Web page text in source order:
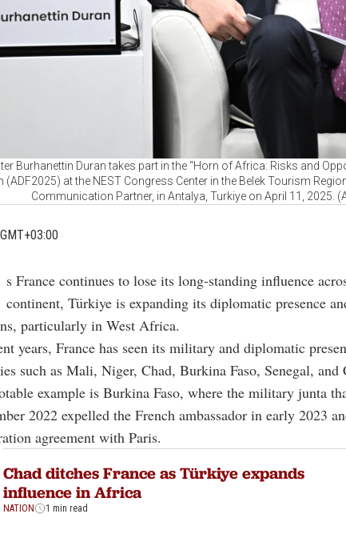
Burhanettin Duran takes part in the “Horn of Africa: Risks and
at the NEST Congress Center in the Belek Tourism
Communication Partner, in Antalya, Turkiye on April 11, 2025.
s France continues to lose its long-standing influence
continent, Türkiye is expanding its diplomatic presence
particularly in West Africa.
years, France has seen its military and diplomatic
such as Mali, Niger, Chad, Burkina Faso, Senegal, and
example is Burkina Faso, where the military junta
2022 expelled the French ambassador in early 2023
agreement with Paris.
Chad ditches France as Türkiye expands
influence in Africa
NATION 1 min read